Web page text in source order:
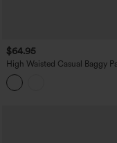
$64.95
High Waisted Casual Baggy
Pockets